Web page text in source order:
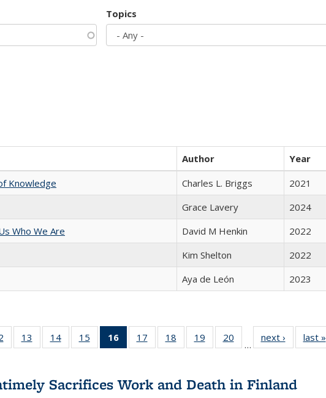
Topics
Author Year
Knowledge
Charles L. Briggs 2021
Grace Lavery 2024
Who We Are
David M Henkin 2022
Kim Shelton 2022
Aya de León 2023
of 22 Full
listing table:
13
of 22 Full
listing table:
14
of 22 Full
listing table:
15
of 22 Full
listing table:
16
of 22 Full
listing
Publications
(Current
17
of 22 Full
listing table:
18
of 22 Full
listing table:
19
of 22 Full
listing table:
20
of 22 Full
listing table:
…
next ›
Full listing
table:
last »
Sacrifices Work and Death in Finland